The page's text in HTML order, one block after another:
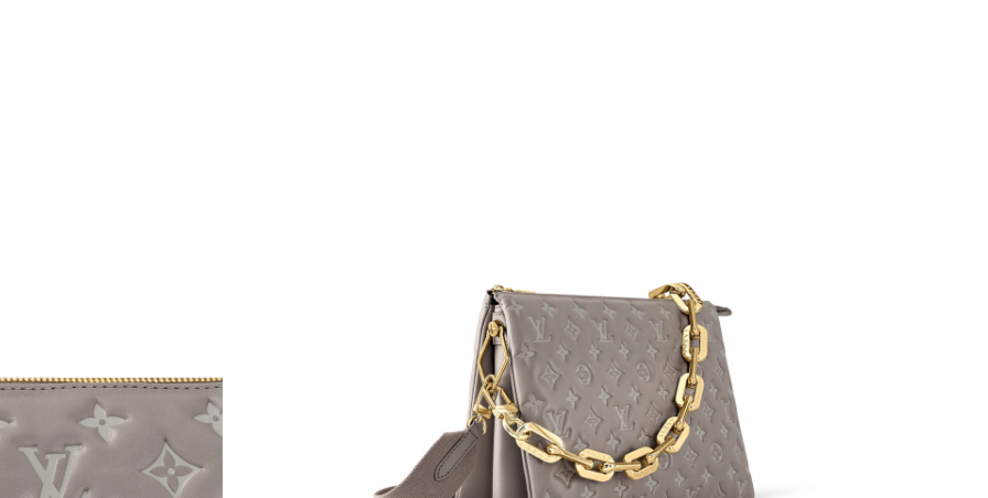
Just Sold: Peter from Cleveland on May 17, 2026 at 8:03 PM.
Just Sold: Megan from Nashville on Jul 14, 2026 at 11:13 AM.
Just Sold: Peter from Singapore on Aug 05, 2026 at 8:51 PM.
Just Sold: Adam from London on Jul 19, 2026 at 11:08 AM.
Just Sold: Yara from Atlanta on Aug 06, 2026 at 9:17 PM.